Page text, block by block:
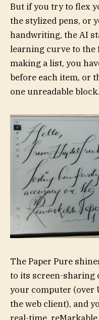
But if you try to flex
the stylized pens, or
handwriting, the AI
learning curve to the
making a list, you
before each item, or
one unreadable block.
The Paper Pure
to its screen-sharing
your computer (over
the web client), and